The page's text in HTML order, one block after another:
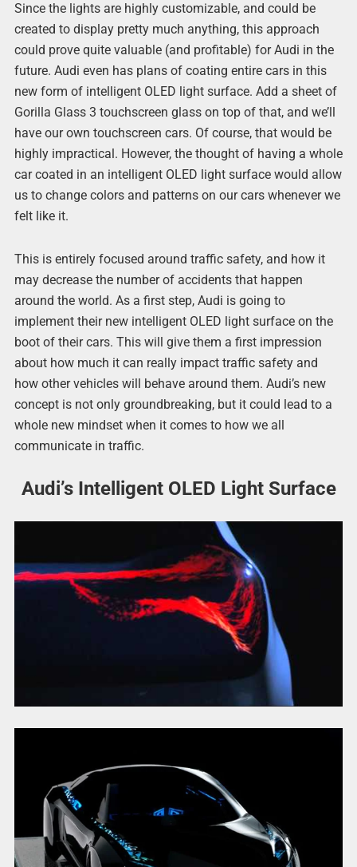
Since the lights are highly customizable, and could be
created to display pretty much anything, this approach
could prove quite valuable (and profitable) for Audi in the
future. Audi even has plans of coating entire cars in this
new form of intelligent OLED light surface. Add a sheet of
Gorilla Glass 3 touchscreen glass on top of that, and we’ll
have our own touchscreen cars. Of course, that would be
highly impractical. However, the thought of having a whole
car coated in an intelligent OLED light surface would allow
us to change colors and patterns on our cars whenever we
felt like it.
This is entirely focused around traffic safety, and how it
may decrease the number of accidents that happen
around the world. As a first step, Audi is going to
implement their new intelligent OLED light surface on the
boot of their cars. This will give them a first impression
about how much it can really impact traffic safety and
how other vehicles will behave around them. Audi’s new
concept is not only groundbreaking, but it could lead to a
whole new mindset when it comes to how we all
communicate in traffic.
Audi’s Intelligent OLED Light Surface